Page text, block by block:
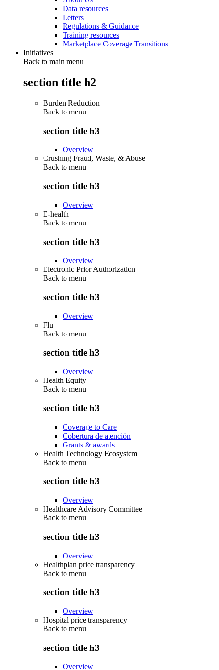
Data resources
Letters
Regulations & Guidance
Training resources
Marketplace Coverage Transitions
Initiatives
Back to main menu
section title h2
Burden Reduction
Back to menu
section title h3
Overview
Crushing Fraud, Waste, & Abuse
Back to menu
section title h3
Overview
E-health
Back to menu
section title h3
Overview
Electronic Prior Authorization
Back to menu
section title h3
Overview
Flu
Back to menu
section title h3
Overview
Health Equity
Back to menu
section title h3
Coverage to Care
Cobertura de atención
Grants & awards
Health Technology Ecosystem
Back to menu
section title h3
Overview
Healthcare Advisory Committee
Back to menu
section title h3
Overview
Healthplan price transparency
Back to menu
section title h3
Overview
Hospital price transparency
Back to menu
section title h3
Overview